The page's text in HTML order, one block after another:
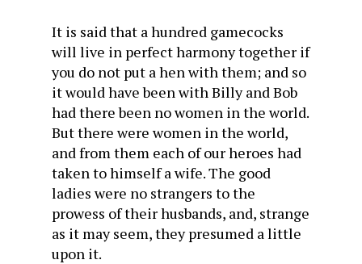
It is said that a hundred gamecocks
will live in perfect harmony together if
you do not put a hen with them; and so
it would have been with Billy and Bob
had there been no women in the world.
But there were women in the world,
and from them each of our heroes had
taken to himself a wife. The good
ladies were no strangers to the
prowess of their husbands, and, strange
as it may seem, they presumed a little
upon it.